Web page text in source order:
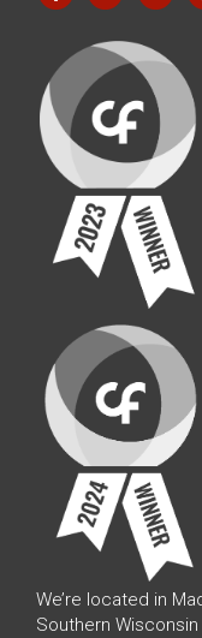
We’re located in
Southern Wisconsin